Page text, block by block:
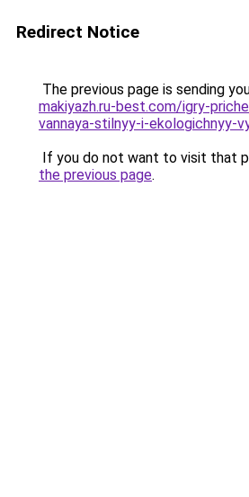
Redirect Notice
The previous page is sending
makiyazh.ru-best.com/igry-
vannaya-stilnyy-i-ekologichnyy-
If you do not want to visit that
the previous page.